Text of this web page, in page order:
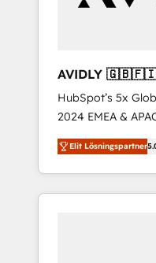
AVIDLY
🇩🇪🇦🇺🇳🇿
HubSpot’s 5x
2024 EMEA &
world’s most
accredited HubSpot
With 2,750+
370+ specialists
Elit Lösningspartner